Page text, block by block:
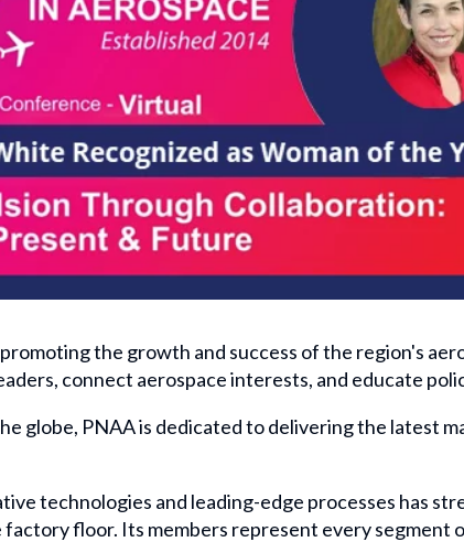
the growth and success of the region's
connect aerospace interests, and educate
globe, PNAA is dedicated to delivering the latest
technologies and leading-edge processes has
floor. Its members represent every segment